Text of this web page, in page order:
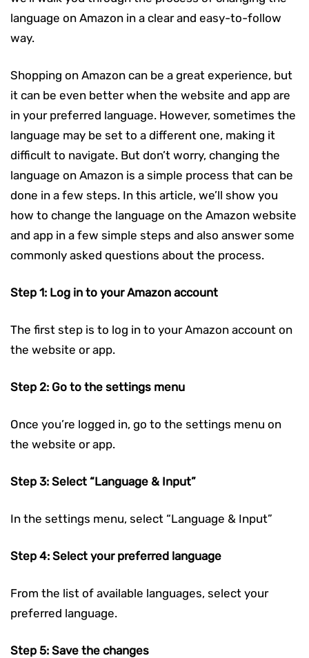
language on Amazon in a clear and easy-to-follow
way.
Shopping on Amazon can be a great experience, but
it can be even better when the website and app are
in your preferred language. However, sometimes the
language may be set to a different one, making it
difficult to navigate. But don’t worry, changing the
language on Amazon is a simple process that can be
done in a few steps. In this article, we’ll show you
how to change the language on the Amazon website
and app in a few simple steps and also answer some
commonly asked questions about the process.
Step 1: Log in to your Amazon account
The first step is to log in to your Amazon account on
the website or app.
Step 2: Go to the settings menu
Once you’re logged in, go to the settings menu on
the website or app.
Step 3: Select “Language & Input”
In the settings menu, select “Language & Input”
Step 4: Select your preferred language
From the list of available languages, select your
preferred language.
Step 5: Save the changes